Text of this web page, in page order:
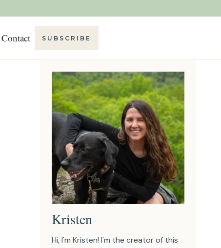
Contact SUBSCRIBE
Kristen
Hi, I'm Kristen! I'm the creator of this